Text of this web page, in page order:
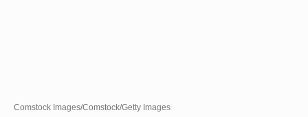
Comstock Images/Comstock/Getty Images